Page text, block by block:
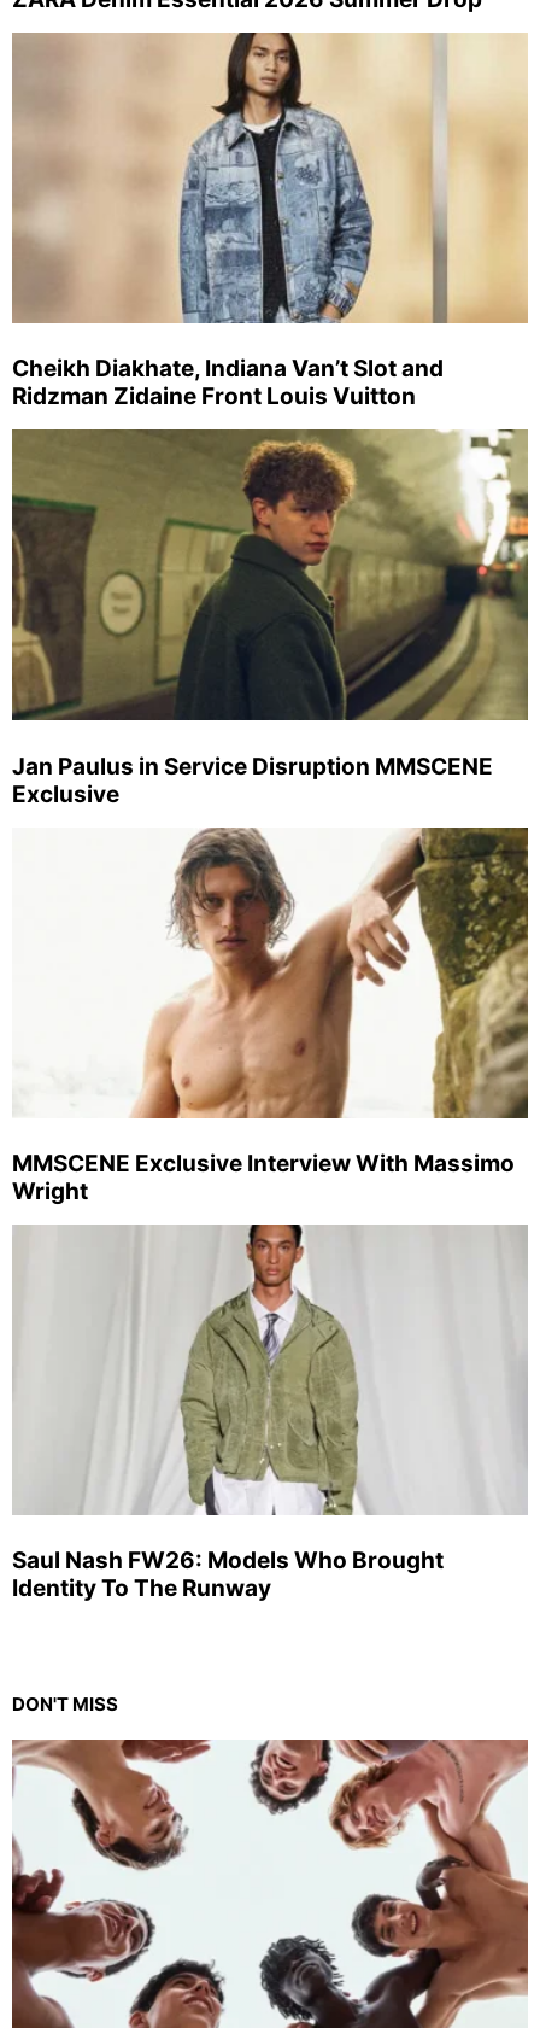
Cheikh Diakhate, Indiana Van’t Slot and
Ridzman Zidaine Front Louis Vuitton
Jan Paulus in Service Disruption MMSCENE
Exclusive
MMSCENE Exclusive Interview With Massimo
Wright
Saul Nash FW26: Models Who Brought
Identity To The Runway
DON'T MISS